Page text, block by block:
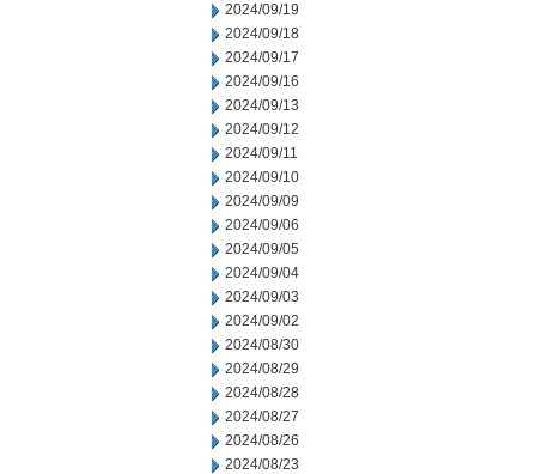
2024/09/19
2024/09/18
2024/09/17
2024/09/16
2024/09/13
2024/09/12
2024/09/11
2024/09/10
2024/09/09
2024/09/06
2024/09/05
2024/09/04
2024/09/03
2024/09/02
2024/08/30
2024/08/29
2024/08/28
2024/08/27
2024/08/26
2024/08/23